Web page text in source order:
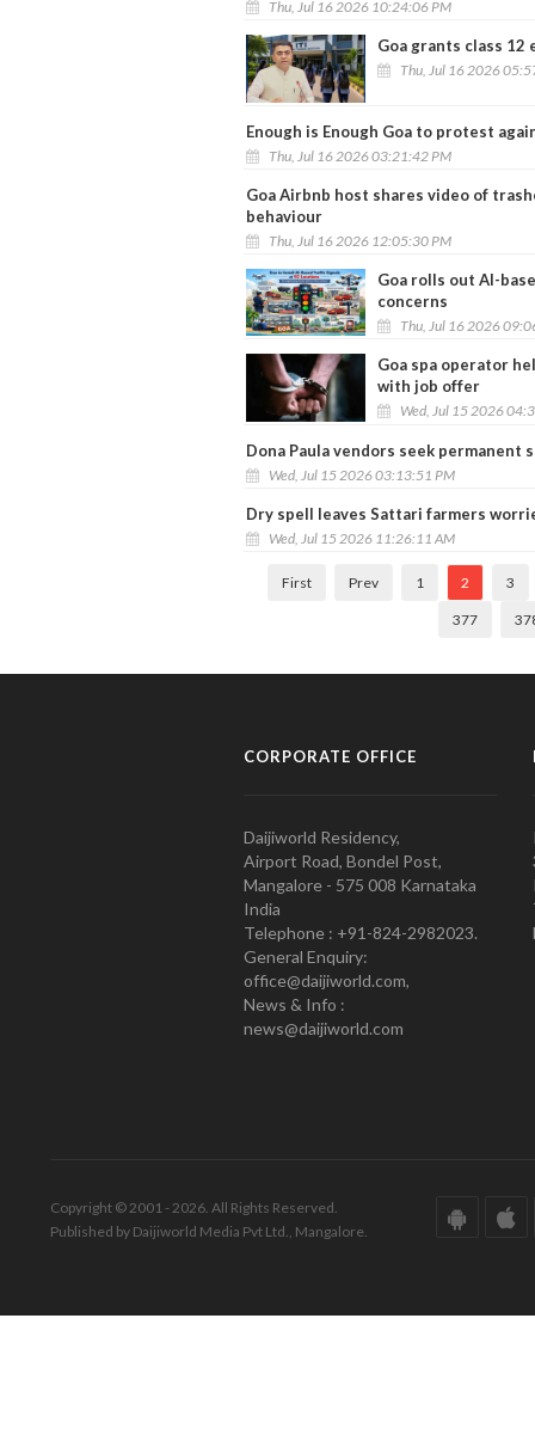
Thu, Jul 16 2026 10:24:06 PM
Goa grants class
Thu, Jul 16 2026
Enough is Enough Goa to protest
Thu, Jul 16 2026 03:21:42 PM
Goa Airbnb host shares video of
behaviour
Thu, Jul 16 2026 12:05:30 PM
Goa rolls out AI-
concerns
Thu, Jul 16 2026
Goa spa operator
with job offer
Wed, Jul 15 2026
Dona Paula vendors seek
Wed, Jul 15 2026 03:13:51 PM
Dry spell leaves Sattari farmers
Wed, Jul 15 2026 11:26:11 AM
First Prev 1 2 3
377
CORPORATE OFFICE
Daijiworld Residency,
Airport Road, Bondel Post,
Mangalore - 575 008 Karnataka
India
Telephone : +91-824-2982023.
General Enquiry:
office@daijiworld.com,
News & Info :
news@daijiworld.com
Copyright © 2001 - 2026. All Rights Reserved.
Published by Daijiworld Media Pvt Ltd., Mangalore.